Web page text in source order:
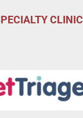
CLINIC